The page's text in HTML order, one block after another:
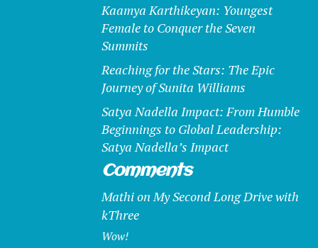
Kaamya Karthikeyan: Youngest
Female to Conquer the Seven
Summits
Reaching for the Stars: The Epic
Journey of Sunita Williams
Satya Nadella Impact: From Humble
Beginnings to Global Leadership:
Satya Nadella’s Impact
Comments
Mathion My Second Long Drive with
kThree
Wow!